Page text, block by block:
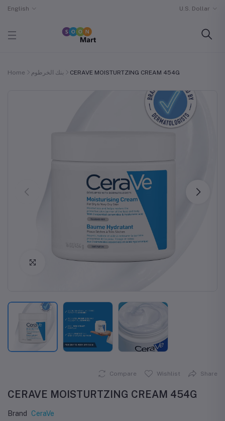
English U.S. Dollar
Home بنك الخرطوم CERAVE MOISTURTZING CREAM 454G
Click to Enlarge
Compare Wishlist Share
CERAVE MOISTURTZING CREAM 454G
Brand
CeraVe